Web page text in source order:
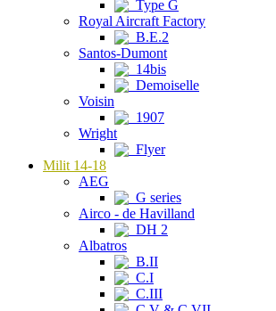
Type G
Royal Aircraft Factory
B.E.2
Santos-Dumont
14bis
Demoiselle
Voisin
1907
Wright
Flyer
Milit 14-18
AEG
G series
Airco - de Havilland
DH 2
Albatros
B.II
C.I
C.III